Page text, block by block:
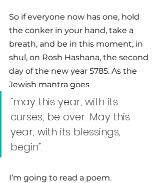
So if everyone now has one, hold
the conker in your hand, take a
breath, and be in this moment, in
shul, on Rosh Hashana, the second
day of the new year 5785. As the
Jewish mantra goes
“may this year, with its
curses, be over. May this
year, with its blessings,
begin”.
I’m going to read a poem.